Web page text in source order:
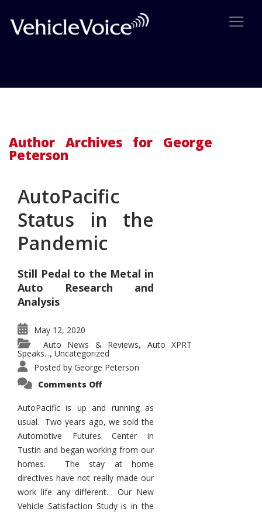
Author Archives for George
Peterson
AutoPacific
Status in the
Pandemic
Still Pedal to the Metal in
Auto Research and
Analysis
May 12, 2020
Auto News & Reviews, Auto XPRT
Speaks..., Uncategorized
Posted by George Peterson
Comments Offon
in
the
Pandemic
AutoPacific is up and running as
usual. Two years ago, we sold the
Automotive Futures Center in
Tustin and began working from our
homes. The stay at home
directives have not really made our
work life any different. Our New
Vehicle Satisfaction Study is in the